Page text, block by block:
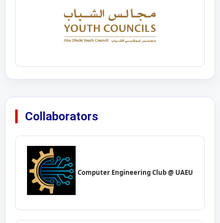
Collaborators
Computer Engineering Club @ UAEU